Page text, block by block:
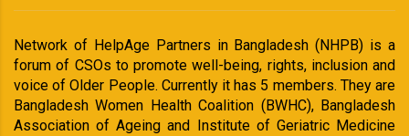
Network of HelpAge Partners in Bangladesh (NHPB) is a
forum of CSOs to promote well-being, rights, inclusion and
voice of Older People. Currently it has 5 members. They are
Bangladesh Women Health Coalition (BWHC), Bangladesh
Association of Ageing and Institute of Geriatric Medicine